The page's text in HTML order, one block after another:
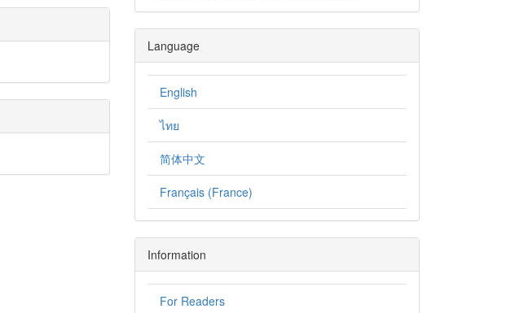
Language
English
ไทย
简体中文
Français (France)
Information
For Readers